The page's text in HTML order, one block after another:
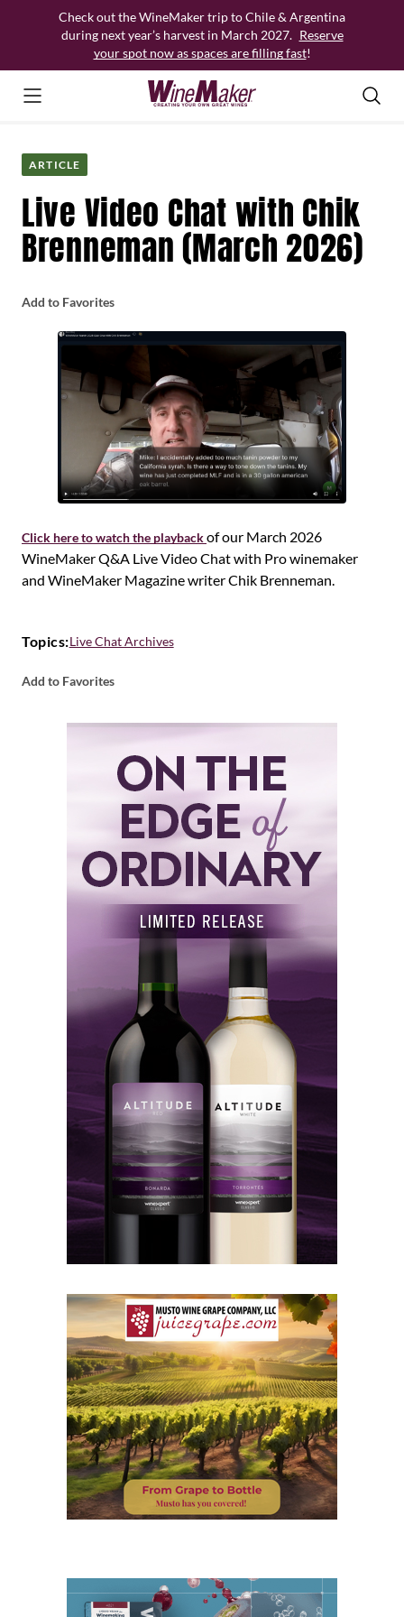
Check out the WineMaker trip to Chile & Argentina
during next year’s harvest in March 2027. Reserve
your spot now as spaces are filling fast!
ARTICLE
Live Video Chat with Chik
Brenneman (March 2026)
Add to Favorites
Click here to watch the playbackof our March 2026
WineMaker Q&A Live Video Chat with Pro winemaker
and WineMaker Magazine writer Chik Brenneman.
Topics:Live Chat Archives
Add to Favorites